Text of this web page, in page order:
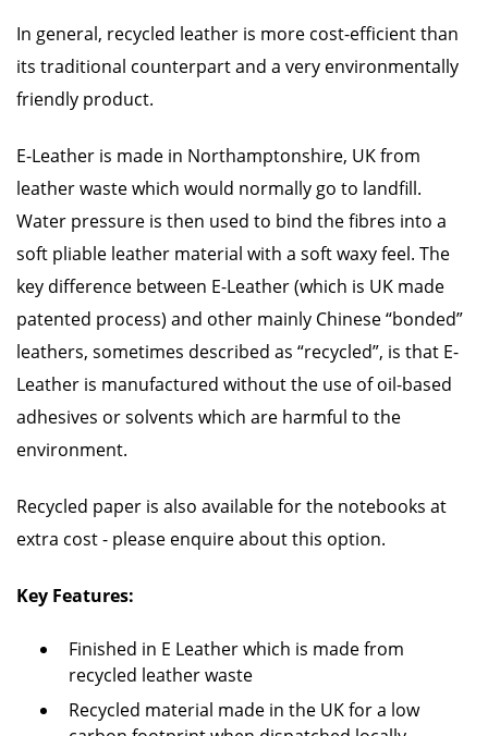
In general, recycled leather is more cost-efficient than
its traditional counterpart and a very environmentally
friendly product.
E-Leather is made in Northamptonshire, UK from
leather waste which would normally go to landfill.
Water pressure is then used to bind the fibres into a
soft pliable leather material with a soft waxy feel. The
key difference between E-Leather (which is UK made
patented process) and other mainly Chinese “bonded”
leathers, sometimes described as “recycled”, is that E-
Leather is manufactured without the use of oil-based
adhesives or solvents which are harmful to the
environment.
Recycled paper is also available for the notebooks at
extra cost - please enquire about this option.
Key Features:
Finished in E Leather which is made from
recycled leather waste
Recycled material made in the UK for a low